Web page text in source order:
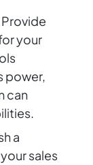
Provide
your
power,
can
a
sales